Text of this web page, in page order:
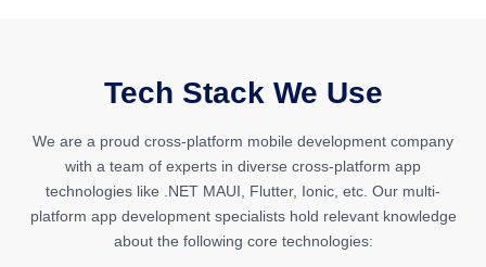
Tech Stack We Use
We are a proud cross-platform mobile development company
with a team of experts in diverse cross-platform app
technologies like .NET MAUI, Flutter, Ionic, etc. Our multi-
platform app development specialists hold relevant knowledge
about the following core technologies: